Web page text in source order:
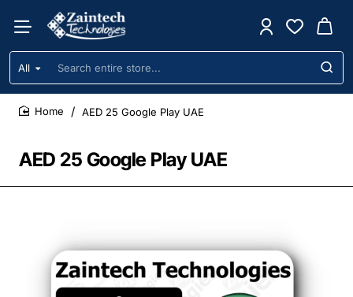
All
Search
entire
store...
AED 25 Google Play UAE
AED 25 Google Play UAE